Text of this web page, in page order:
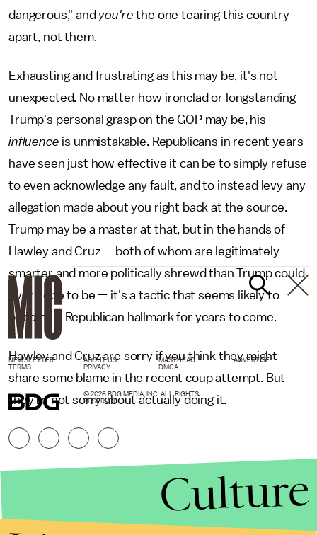
dangerous," and you'rethe one tearing this country
apart, not them.
Exhausting and frustrating as this may be, it's not
unexpected. No matter how ironclad or longstanding
Trump's personal grasp on the GOP may be, his
influence is unmistakable. Republicans in recent years
have seen just how effective it can be to simply refuse
to even acknowledge any fault, and to instead levy any
allegation made about you right back at the source.
Trump may be a master at that, but in the hands of
Hawley and Cruz — both of whom are legitimately
smarter and more politically shrewd than Trump could
ever hope to be — it's a tactic that seems likely to
become a Republican hallmark for years to come.
Hawley and Cruz are sorry if you think they might
share some blame in the recent coup attempt. But
they're not sorry about actually doing it.
NEWSLETTER ABOUT US MASTHEAD
ADVERTISE
TERMS
PRIVACY DMCA
© 2026 BDG MEDIA, INC. ALL RIGHTS
RESERVED.
Culture